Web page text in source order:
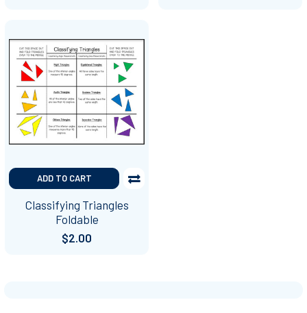
ADD TO CART
Classifying Triangles
Foldable
$2.00